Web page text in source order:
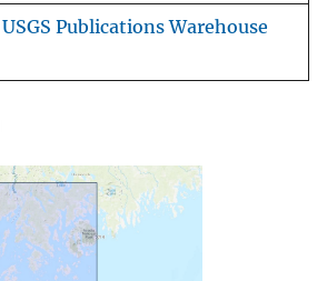
USGS Publications Warehouse